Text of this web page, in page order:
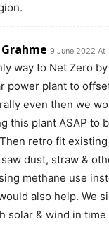
9 June 2022 At
way to Net Zero
power plant to
even then we
this plant ASAP to
retro fit
dust, straw &
methane use
also help. We
solar & wind in